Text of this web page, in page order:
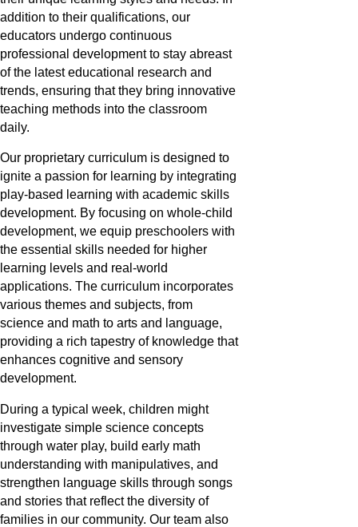
addition to their qualifications, our
educators undergo continuous
professional development to stay abreast
of the latest educational research and
trends, ensuring that they bring innovative
teaching methods into the classroom
daily.
Our proprietary curriculum is designed to
ignite a passion for learning by integrating
play-based learning with academic skills
development. By focusing on whole-child
development, we equip preschoolers with
the essential skills needed for higher
learning levels and real-world
applications. The curriculum incorporates
various themes and subjects, from
science and math to arts and language,
providing a rich tapestry of knowledge that
enhances cognitive and sensory
development.
During a typical week, children might
investigate simple science concepts
through water play, build early math
understanding with manipulatives, and
strengthen language skills through songs
and stories that reflect the diversity of
families in our community. Our team also